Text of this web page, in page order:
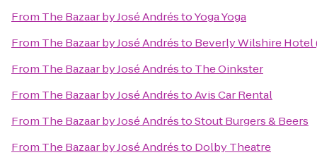
From The Bazaar by José AndréstoYoga Yoga
From The Bazaar by José Andrésto Beverly Wilshire Hotel
From The Bazaar by José Andrésto The Oinkster
From The Bazaar by José AndréstoAvis Car Rental
From The Bazaar by José AndréstoStout Burgers & Beers
From The Bazaar by José Andrésto Dolby Theatre